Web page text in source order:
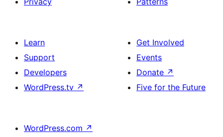
Learn
Support
Developers
WordPress.tv ↗
Get Involved
Events
Donate ↗
Five for the Future
WordPress.com ↗